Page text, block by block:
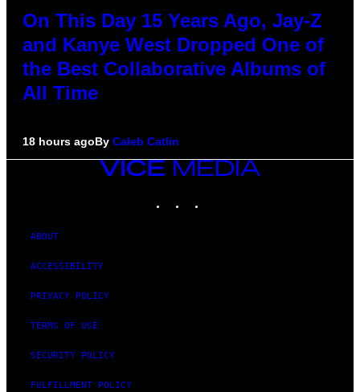
On This Day 15 Years Ago, Jay-Z
and Kanye West Dropped One of
the Best Collaborative Albums of
All Time
18 hours agoBy Caleb Catlin
VICE
ABOUT
ACCESSIBILITY
PRIVACY POLICY
TERMS OF USE
SECURITY POLICY
FULFILLMENT POLICY